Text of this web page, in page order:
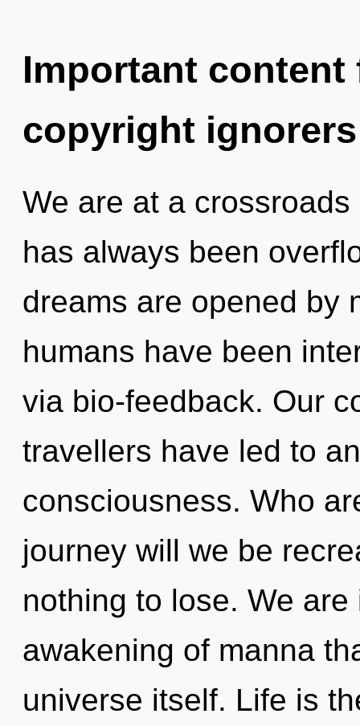
Important
copyright ignorers
We are at a
has always been
dreams are opened by
humans have been
via bio-feedback. Our
travellers have led to
consciousness. Who
journey will we be
nothing to lose. We
awakening of manna
universe itself. Life is